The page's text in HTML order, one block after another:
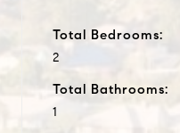
Total Bedrooms:
2
Total Bathrooms:
1